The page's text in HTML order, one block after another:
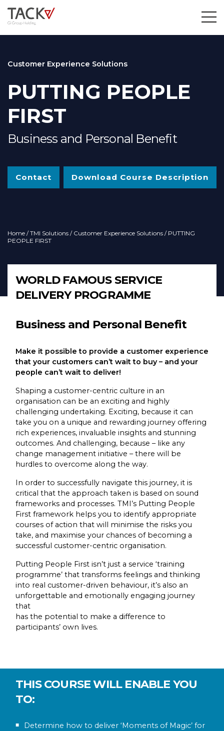
Customer Experience Solutions
PUTTING PEOPLE
FIRST
Business and Personal Benefit
Contact Download Course Description
Home /TMI Solutions / Customer Experience Solutions / PUTTING
PEOPLE FIRST
WORLD FAMOUS SERVICE
DELIVERY PROGRAMME
Business and Personal Benefit
Make it possible to provide a customer experience
that your customers can’t wait to buy – and your
people can’t wait to deliver!
Shaping a customer-centric culture in an
organisation can be an exciting and highly
challenging undertaking. Exciting, because it can
take you on a unique and rewarding journey offering
rich experiences, invaluable insights and stunning
outcomes. And challenging, because – like any
change management initiative – there will be
hurdles to overcome along the way.
In order to successfully navigate this journey, it is
critical that the approach taken is based on sound
frameworks and processes. TMI’s Putting People
First framework helps you to identify appropriate
courses of action that will minimise the risks you
take, and maximise your chances of becoming a
successful customer-centric organisation.
Putting People First isn’t just a service ‘training
programme’ that transforms feelings and thinking
into real customer-driven behaviour, it’s also an
unforgettable and emotionally engaging journey
that
has the potential to make a difference to
participants’ own lives.
THIS COURSE WILL ENABLE YOU
TO:
Determine how to deliver ‘Moments of Magic’ for